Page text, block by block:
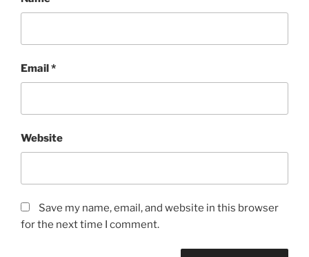
Email*
Website
Save my name, email, and website in this browser
for the next time I comment.